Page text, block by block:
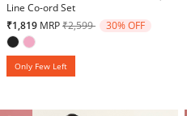
Line Co-ord Set
₹1,819 MRPPrice reduced from
₹2,599to 30% OFF
Only Few Left